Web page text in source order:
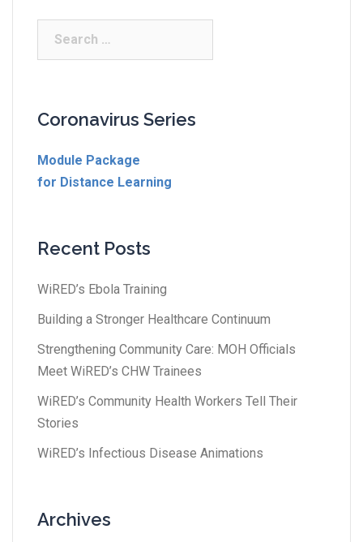
Coronavirus Series
Module Package
for Distance Learning
Recent Posts
WiRED’s Ebola Training
Building a Stronger Healthcare Continuum
Strengthening Community Care: MOH Officials
Meet WiRED’s CHW Trainees
WiRED’s Community Health Workers Tell Their
Stories
WiRED’s Infectious Disease Animations
Archives